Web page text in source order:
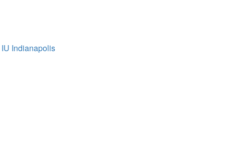
IU Indianapolis